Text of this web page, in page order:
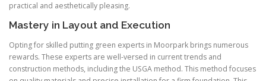
practical and aesthetically pleasing.
Mastery in Layout and Execution
Opting for skilled putting green experts in Moorpark brings numerous
rewards. These experts are well-versed in current trends and
construction methods, including the USGA method. This method focuses